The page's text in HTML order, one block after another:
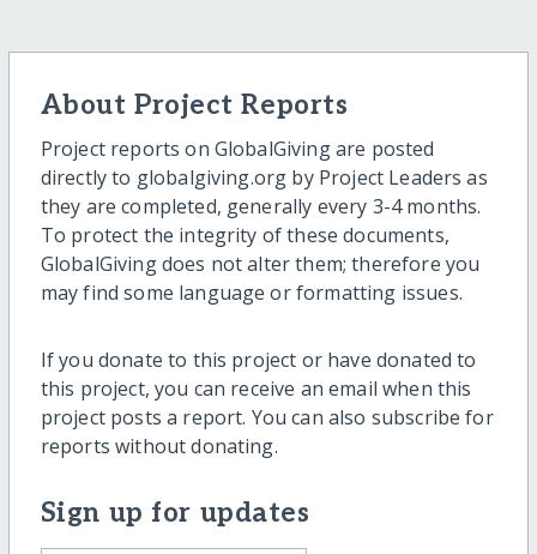
About Project Reports
Project reports on GlobalGiving are posted
directly to globalgiving.org by Project Leaders as
they are completed, generally every 3-4 months.
To protect the integrity of these documents,
GlobalGiving does not alter them; therefore you
may find some language or formatting issues.
If you donate to this project or have donated to
this project, you can receive an email when this
project posts a report. You can also subscribe for
reports without donating.
Sign up for updates